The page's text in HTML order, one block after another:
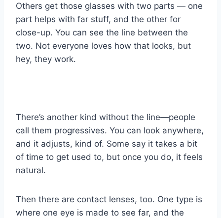
Others get those glasses with two parts — one
part helps with far stuff, and the other for
close-up. You can see the line between the
two. Not everyone loves how that looks, but
hey, they work.
There’s another kind without the line—people
call them progressives. You can look anywhere,
and it adjusts, kind of. Some say it takes a bit
of time to get used to, but once you do, it feels
natural.
Then there are contact lenses, too. One type is
where one eye is made to see far, and the